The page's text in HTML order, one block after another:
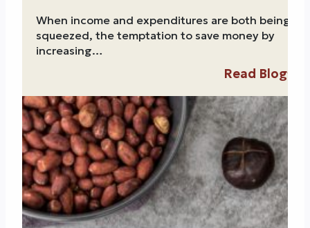
When income and expenditures are both being
squeezed, the temptation to save money by
increasing…
Read Blog